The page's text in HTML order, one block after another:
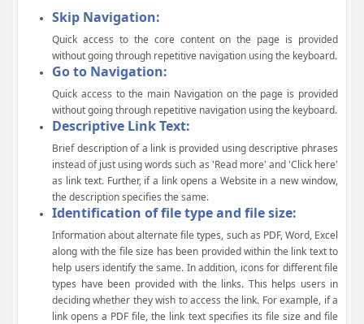
Skip Navigation:
Quick access to the core content on the page is provided
without going through repetitive navigation using the keyboard.
Go to Navigation:
Quick access to the main Navigation on the page is provided
without going through repetitive navigation using the keyboard.
Descriptive Link Text:
Brief description of a link is provided using descriptive phrases
instead of just using words such as 'Read more' and 'Click here'
as link text. Further, if a link opens a Website in a new window,
the description specifies the same.
Identification of file type and file size:
Information about alternate file types, such as PDF, Word, Excel
along with the file size has been provided within the link text to
help users identify the same. In addition, icons for different file
types have been provided with the links. This helps users in
deciding whether they wish to access the link. For example, if a
link opens a PDF file, the link text specifies its file size and file